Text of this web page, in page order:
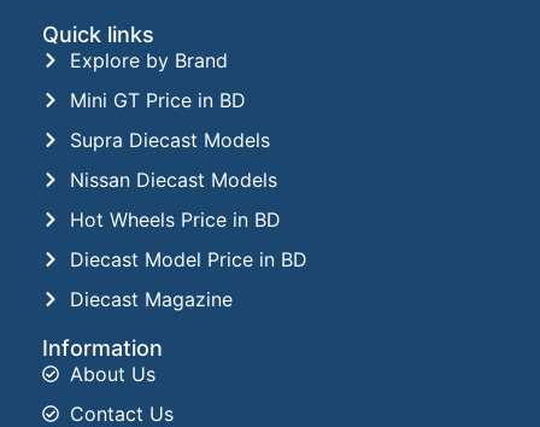
Quick links
Explore by Brand
Mini GT Price in BD
Supra Diecast Models
Nissan Diecast Models
Hot Wheels Price in BD
Diecast Model Price in BD
Diecast Magazine
Information
About Us
Contact Us